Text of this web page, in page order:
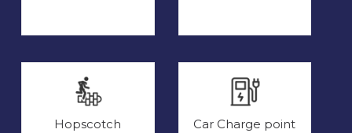
Hopscotch Car Charge point